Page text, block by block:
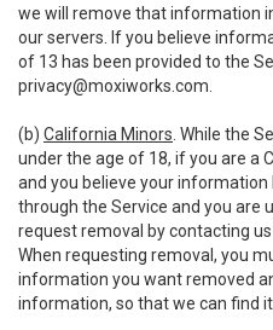
we will remove that information
our servers. If you believe
of 13 has been provided to the
privacy@moxiworks.com
(b) California Minors . While the
under the age of 18, if you are a
and you believe your
through the Service and you are
request removal by contacting us
When requesting removal, you
information you want removed
information, so that we can find it.